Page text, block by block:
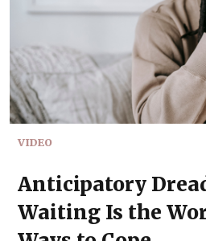
VIDEO
Anticipatory
Waiting Is the